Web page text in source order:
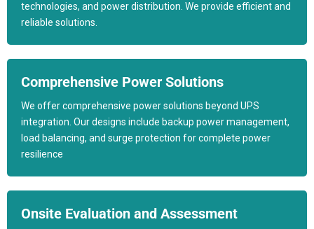
technologies, and power distribution. We provide efficient and
reliable solutions.
Comprehensive Power Solutions
We offer comprehensive power solutions beyond UPS
integration. Our designs include backup power management,
load balancing, and surge protection for complete power
resilience
Onsite Evaluation and Assessment